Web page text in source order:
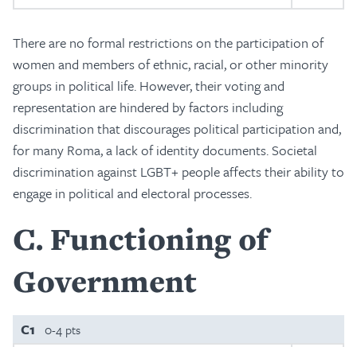
There are no formal restrictions on the participation of
women and members of ethnic, racial, or other minority
groups in political life. However, their voting and
representation are hindered by factors including
discrimination that discourages political participation and,
for many Roma, a lack of identity documents. Societal
discrimination against LGBT+ people affects their ability to
engage in political and electoral processes.
C Functioning of
Government
C1 0-4 pts